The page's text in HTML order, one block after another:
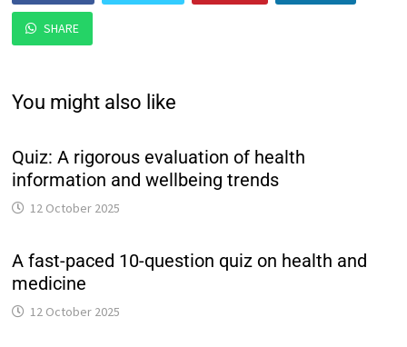
SHARE
You might also like
Quiz: A rigorous evaluation of health
information and wellbeing trends
12 October 2025
A fast-paced 10-question quiz on health and
medicine
12 October 2025